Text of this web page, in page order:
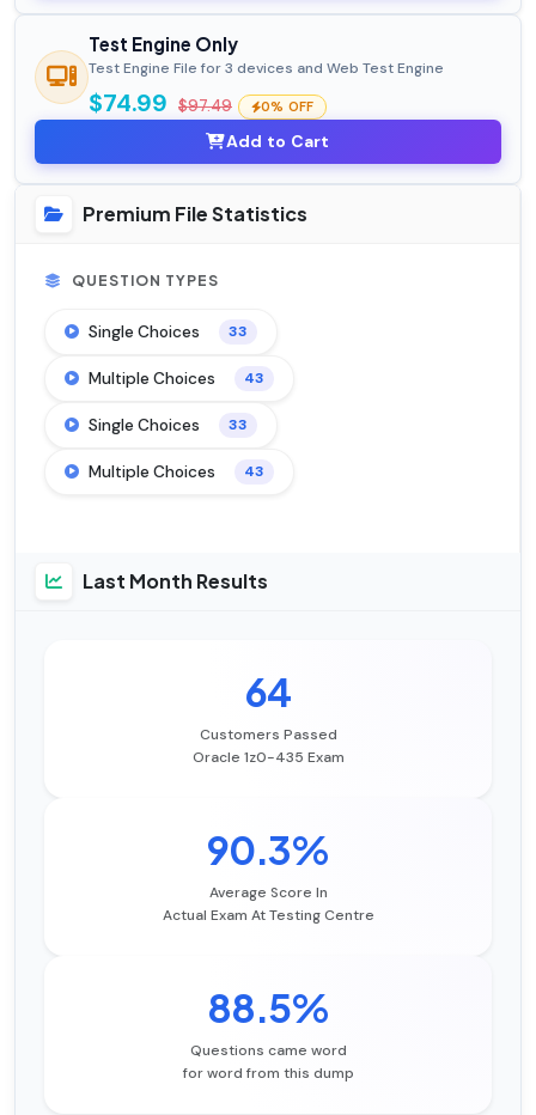
Test Engine Only
Test Engine File for 3 devices and Web Test Engine
$74.99 $97.49 0% OFF
Add to Cart
Premium File Statistics
QUESTION TYPES
Single Choices 33
Multiple Choices 43
Single Choices 33
Multiple Choices 43
Last Month Results
64
Customers Passed
Oracle 1z0-435 Exam
90.3%
Average Score In
Actual Exam At Testing Centre
88.5%
Questions came word
for word from this dump